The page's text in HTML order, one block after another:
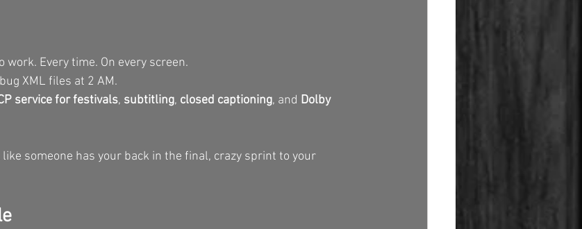
work. Every time. On every screen.
XML files at 2 AM.
service for festivals, subtitling, closed captioning, and Dolby
someone has your back in the final, crazy sprint to your